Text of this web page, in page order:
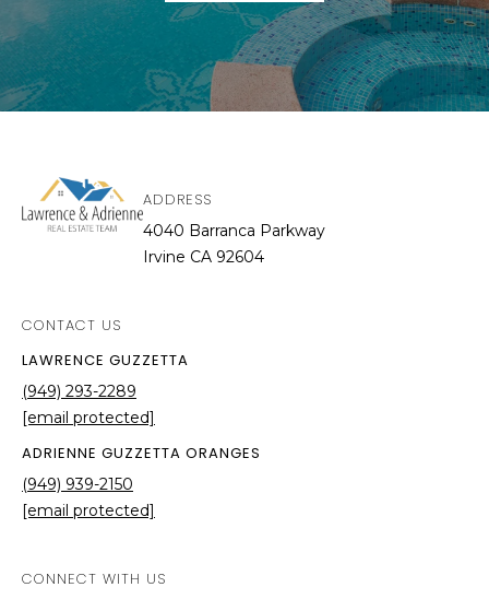
ADDRESS
4040 Barranca Parkway
Irvine CA 92604
CONTACT US
LAWRENCE GUZZETTA
(949) 293-2289
[email protected]
ADRIENNE GUZZETTA ORANGES
(949) 939-2150
[email protected]
CONNECT WITH US